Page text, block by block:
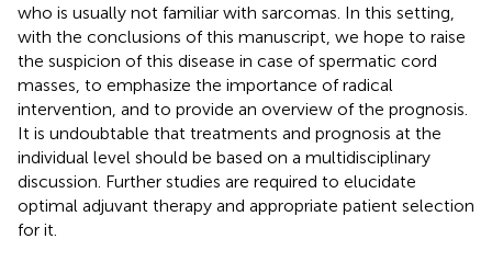
who is usually not familiar with sarcomas. In this setting,
with the conclusions of this manuscript, we hope to raise
the suspicion of this disease in case of spermatic cord
masses, to emphasize the importance of radical
intervention, and to provide an overview of the prognosis.
It is undoubtable that treatments and prognosis at the
individual level should be based on a multidisciplinary
discussion. Further studies are required to elucidate
optimal adjuvant therapy and appropriate patient selection
for it.